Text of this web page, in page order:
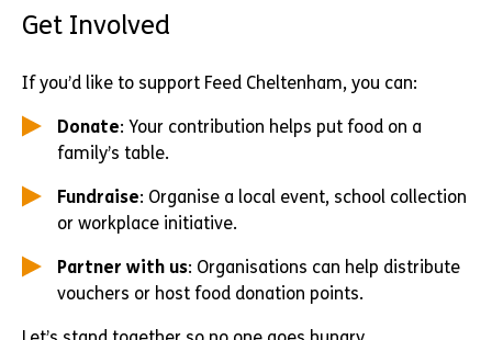
Get Involved
If you’d like to support Feed Cheltenham, you can:
Donate: Your contribution helps put food on a
family’s table.
Fundraise: Organise a local event, school collection
or workplace initiative.
Partner with us: Organisations can help distribute
vouchers or host food donation points.